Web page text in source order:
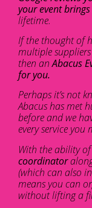
your event brings
lifetime.
If the thought of
multiple
then anAbacus
for you.
Perhaps it’s not
Abacus has met
before and we
every service you
With the ability
coordinator
(which can also
means you can
without lifting a